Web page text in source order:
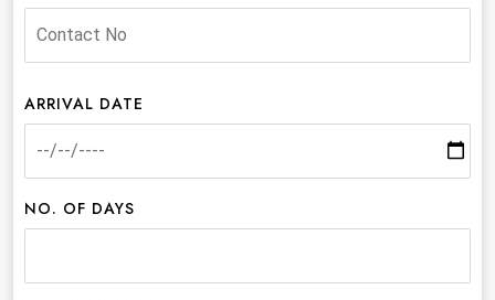
ARRIVAL DATE
NO. OF DAYS